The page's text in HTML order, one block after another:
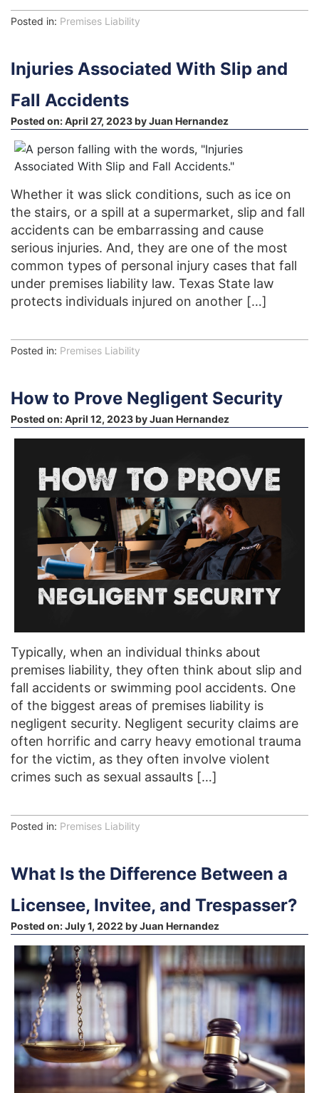
Posted in: Premises Liability
Injuries Associated With Slip and
Fall Accidents
Posted on:April 27, 2023byJuan Hernandez
Whether it was slick conditions, such as ice on
the stairs, or a spill at a supermarket, slip and fall
accidents can be embarrassing and cause
serious injuries. And, they are one of the most
common types of personal injury cases that fall
under premises liability law. Texas State law
protects individuals injured on another […]
Posted in: Premises Liability
How to Prove Negligent Security
Posted on:April 12, 2023byJuan Hernandez
Typically, when an individual thinks about
premises liability, they often think about slip and
fall accidents or swimming pool accidents. One
of the biggest areas of premises liability is
negligent security. Negligent security claims are
often horrific and carry heavy emotional trauma
for the victim, as they often involve violent
crimes such as sexual assaults […]
Posted in: Premises Liability
What Is the Difference Between a
Licensee, Invitee, and Trespasser?
Posted on:July 1, 2022 byJuan Hernandez